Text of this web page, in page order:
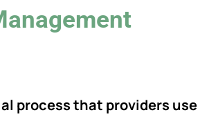
process that providers use